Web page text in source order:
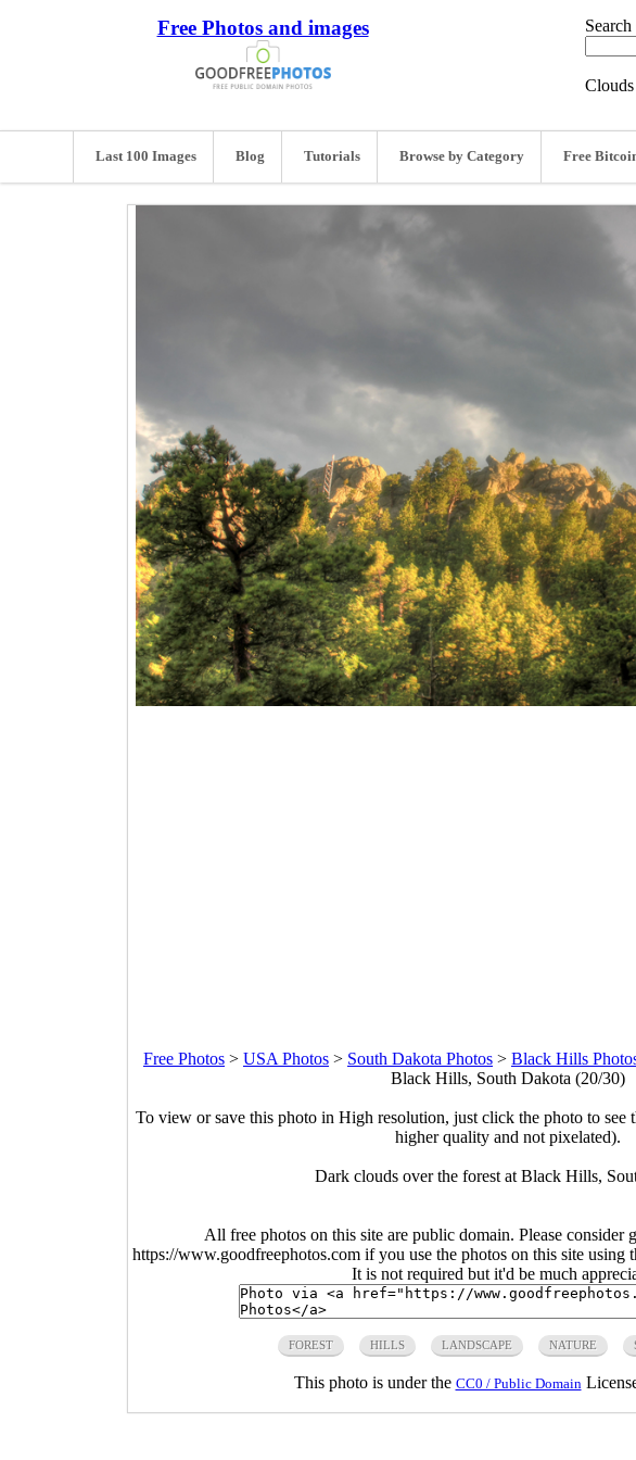
Free Photos and images
Last 100 Images Blog Tutorials Browse by Category Free
Free Photos > USA Photos > South Dakota Photos > Black Hills
Black Hills, South Dakota (20/30)
To view or save this photo in High resolution, just click the photo to see
higher quality and not pixelated).
Dark clouds over the forest at Black Hills,
All free photos on this site are public domain. Please consider
https://www.goodfreephotos.com if you use the photos on this site using
It is not required but it'd be much
FOREST HILLS LANDSCAPE NATURE
This photo is under the CC0 / Public Domain